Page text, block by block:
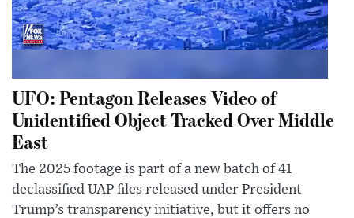
UFO: Pentagon Releases Video of
Unidentified Object Tracked Over Middle
East
The 2025 footage is part of a new batch of 41
declassified UAP files released under President
Trump’s transparency initiative, but it offers no